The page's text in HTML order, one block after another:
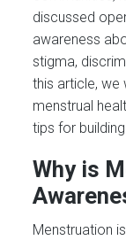
discussed
awareness
stigma,
this article,
menstrual
tips for
Why is
Menstruation